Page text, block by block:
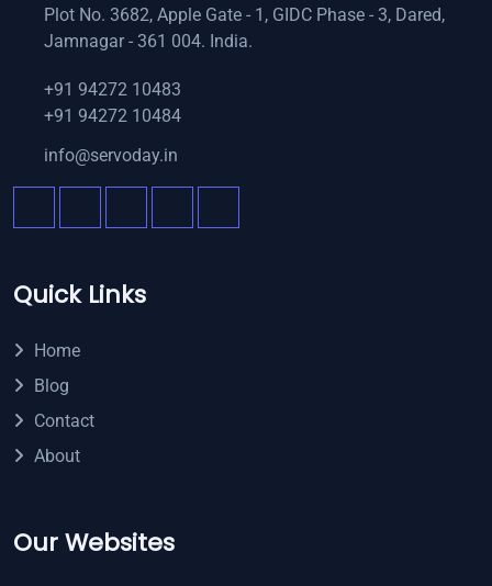
Plot No. 3682, Apple Gate - 1, GIDC Phase - 3, Dared,
Jamnagar - 361 004. India.
+91 94272 10483
+91 94272 10484
info@servoday.in
Quick Links
Home
Blog
Contact
About
Our Websites